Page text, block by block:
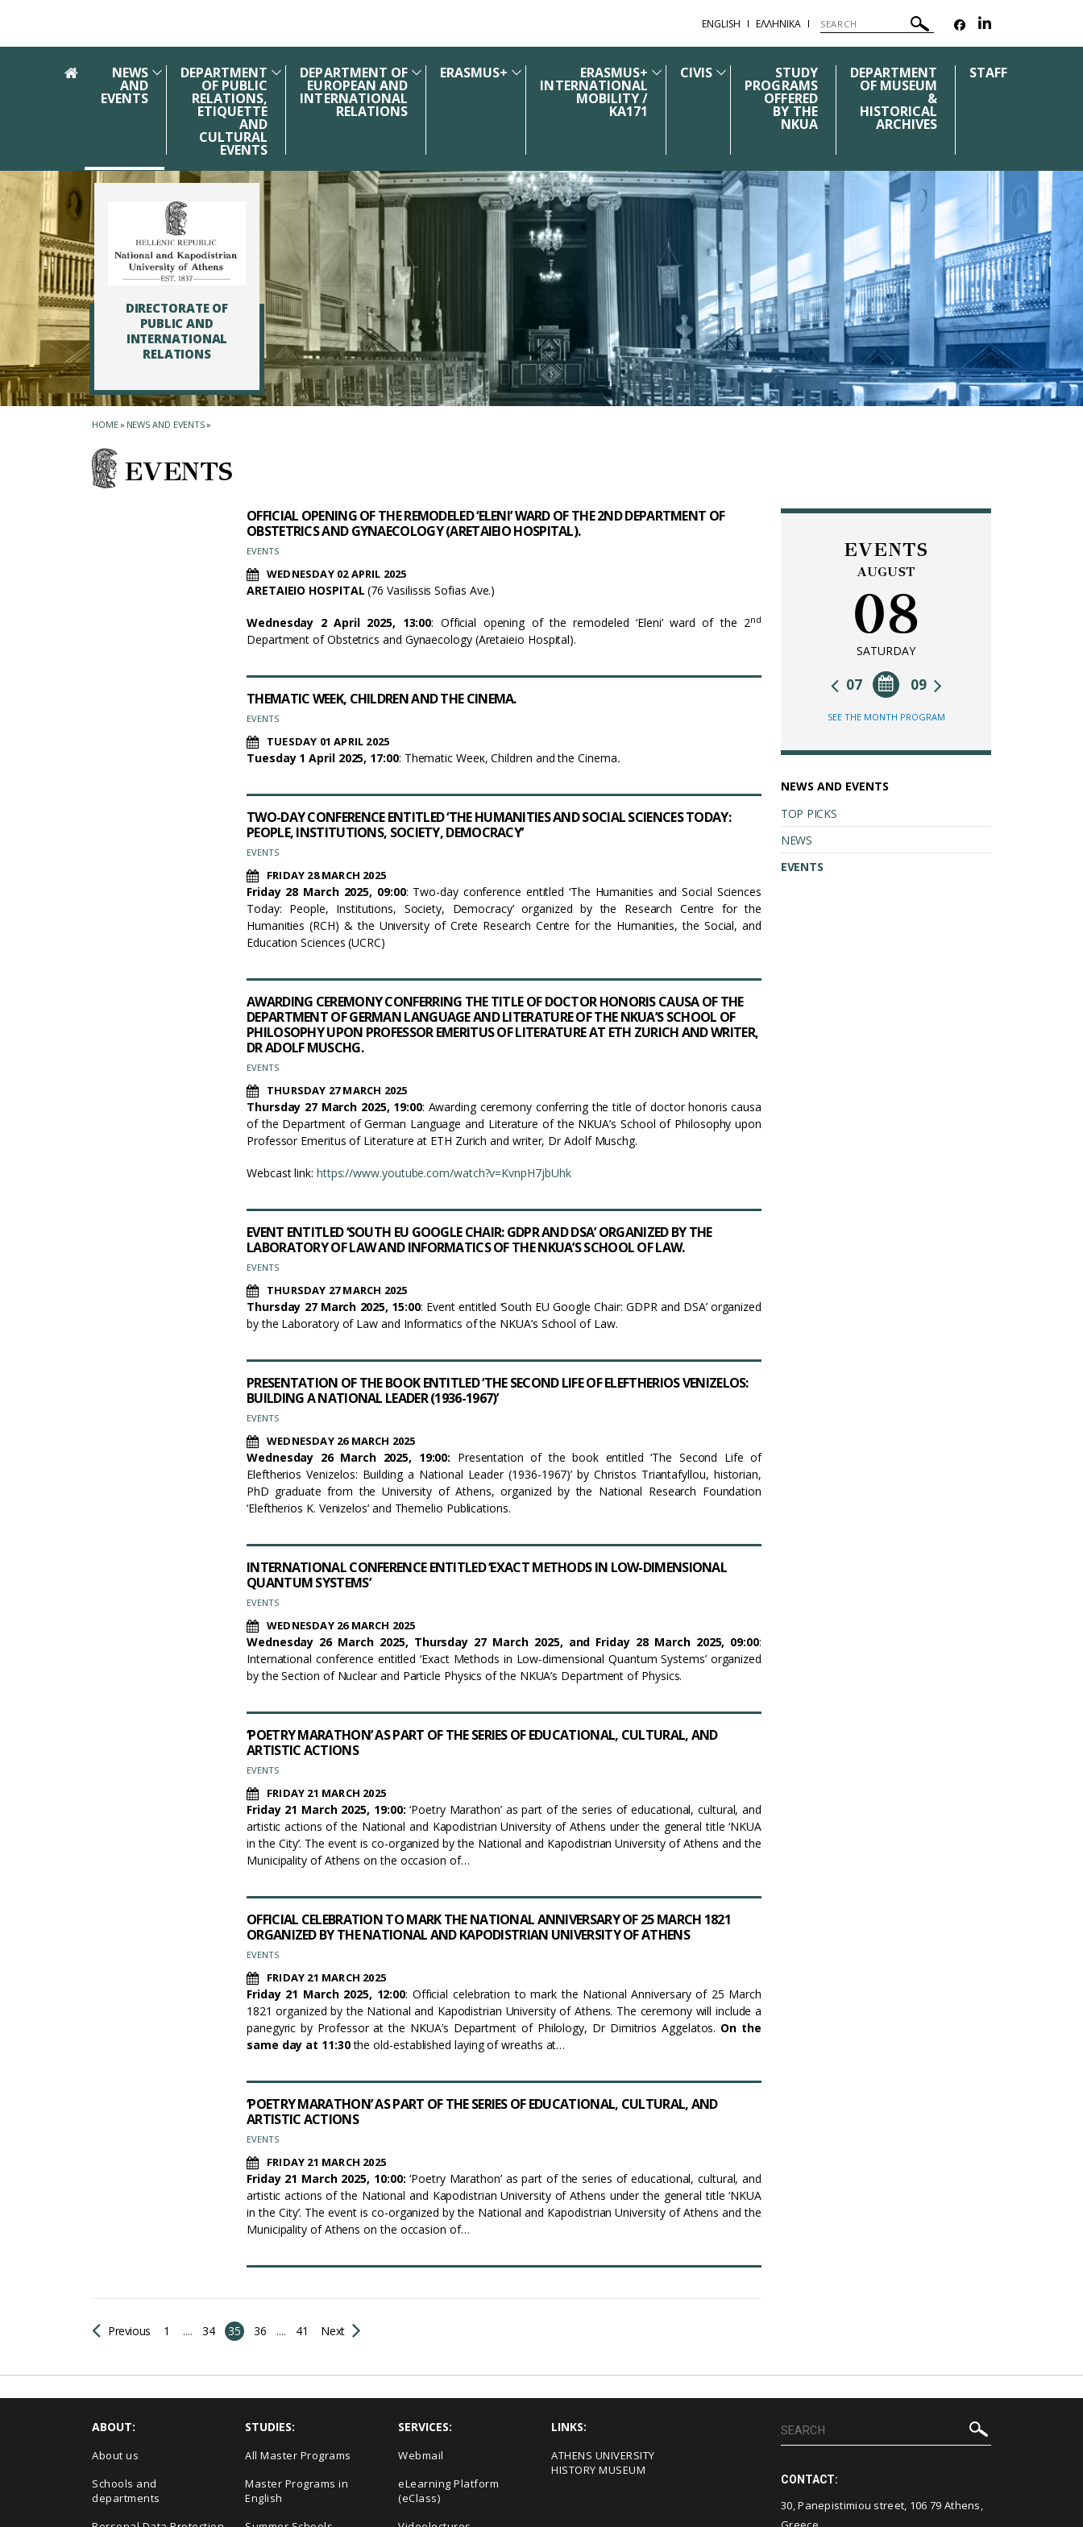
ENGLISH ΕΛΛΗΝΙΚΑ
NEWS
AND
EVENTS
DEPARTMENT
OF PUBLIC
RELATIONS,
ETIQUETTE
AND
CULTURAL
EVENTS
DEPARTMENT OF
EUROPEAN AND
INTERNATIONAL
RELATIONS
ERASMUS+ ERASMUS+
INTERNATIONAL
MOBILITY /
KA171
CIVIS STUDY
PROGRAMS
OFFERED
BY THE
NKUA
DEPARTMENT
OF MUSEUM
&
HISTORICAL
ARCHIVES
STAFF
DIRECTORATE OF
PUBLIC AND
INTERNATIONAL
RELATIONS
HOME» NEWS AND EVENTS»
EVENTS
OFFICIAL OPENING OF THE REMODELED ‘ELENI’ WARD OF THE 2ND DEPARTMENT OF
OBSTETRICS AND GYNAECOLOGY (ARETAIEIO HOSPITAL).
EVENTS
WEDNESDAY 02 APRIL 2025
ARETAIEIO HOSPITAL(76 Vasilissis Sofias Ave.)
Wednesday 2 April 2025, 13:00: Official opening of the remodeled ‘Eleni’ ward of the 2nd
Department of Obstetrics and Gynaecology (Aretaieio Hospital).
THEMATIC WEEΚ, CHILDREN AND THE CINEMA.
EVENTS
TUESDAY 01 APRIL 2025
Tuesday 1 April 2025, 17:00: Thematic Weeκ, Children and the Cinema.
TWO-DAY CONFERENCE ENTITLED ‘THE HUMANITIES AND SOCIAL SCIENCES TODAY:
PEOPLE, INSTITUTIONS, SOCIETY, DEMOCRACY’
EVENTS
FRIDAY 28 MARCH 2025
Friday 28 March 2025, 09:00: Two-day conference entitled ‘The Humanities and Social Sciences
Today: People, Institutions, Society, Democracy’ organized by the Research Centre for the
Humanities (RCH) & the University of Crete Research Centre for the Humanities, the Social, and
Education Sciences (UCRC)
AWARDING CEREMONY CONFERRING THE TITLE OF DOCTOR HONORIS CAUSA OF THE
DEPARTMENT OF GERMAN LANGUAGE AND LITERATURE OF THE NKUA’S SCHOOL OF
PHILOSOPHY UPON PROFESSOR EMERITUS OF LITERATURE AT ETH ZURICH AND WRITER,
DR ADOLF MUSCHG.
EVENTS
THURSDAY 27 MARCH 2025
Thursday 27 March 2025, 19:00: Awarding ceremony conferring the title of doctor honoris causa
of the Department of German Language and Literature of the NKUA’s School of Philosophy upon
Professor Emeritus of Literature at ETH Zurich and writer, Dr Adolf Muschg.
Webcast link: https://www.youtube.com/watch?v=KvnpH7jbUhk
EVENT ENTITLED ‘SOUTH EU GOOGLE CHAIR: GDPR AND DSA’ ORGANIZED BY THE
LABORATORY OF LAW AND INFORMATICS OF THE NKUA’S SCHOOL OF LAW.
EVENTS
THURSDAY 27 MARCH 2025
Thursday 27 March 2025, 15:00: Event entitled ‘South EU Google Chair: GDPR and DSA’ organized
by the Laboratory of Law and Informatics of the NKUA’s School of Law.
PRESENTATION OF THE BOOK ENTITLED ‘THE SECOND LIFE OF ELEFTHERIOS VENIZELOS:
BUILDING A NATIONAL LEADER (1936-1967)’
EVENTS
WEDNESDAY 26 MARCH 2025
Wednesday 26 March 2025, 19:00: Presentation of the book entitled ‘The Second Life of
Eleftherios Venizelos: Building a National Leader (1936-1967)’ by Christos Triantafyllou, historian,
PhD graduate from the University of Athens, organized by the National Research Foundation
‘Eleftherios K. Venizelos’ and Themelio Publications.
INTERNATIONAL CONFERENCE ENTITLED ‘EXACT METHODS IN LOW-DIMENSIONAL
QUANTUM SYSTEMS’
EVENTS
WEDNESDAY 26 MARCH 2025
Wednesday 26March 2025, Thursday 27 March 2025, and Friday 28 March 2025, 09:00:
International conference entitled ‘Exact Methods in Low-dimensional Quantum Systems’ organized
by the Section of Nuclear and Particle Physics of the NKUA’s Department of Physics.
‘POETRY MARATHON’ AS PART OF THE SERIES OF EDUCATIONAL, CULTURAL, AND
ARTISTIC ACTIONS
EVENTS
FRIDAY 21 MARCH 2025
Friday 21 March 2025, 19:00:‘Poetry Marathon’ as part of the series of educational, cultural, and
artistic actions of the National and Kapodistrian University of Athens under the general title ‘NKUA
in the City’. The event is co-organized by the National and Kapodistrian University of Athens and the
Municipality of Athens on the occasion of…
OFFICIAL CELEBRATION TO MARK THE NATIONAL ANNIVERSARY OF 25 MARCH 1821
ORGANIZED BY THE NATIONAL AND KAPODISTRIAN UNIVERSITY OF ATHENS
EVENTS
FRIDAY 21 MARCH 2025
Friday 21 March 2025, 12:00: Official celebration to mark the National Anniversary of 25 March
1821 organized by the National and Kapodistrian University of Athens. The ceremony will include a
panegyric by Professor at the NKUA’s Department of Philology, Dr Dimitrios Aggelatos. On the
same day at 11:30the old-established laying of wreaths at…
‘POETRY MARATHON’ AS PART OF THE SERIES OF EDUCATIONAL, CULTURAL, AND
ARTISTIC ACTIONS
EVENTS
FRIDAY 21 MARCH 2025
Friday 21 March 2025, 10:00:‘Poetry Marathon’ as part of the series of educational, cultural, and
artistic actions of the National and Kapodistrian University of Athens under the general title ‘NKUA
in the City’. The event is co-organized by the National and Kapodistrian University of Athens and the
Municipality of Athens on the occasion of…
Previous 1 .... 34 35 36 .... 41 Next
EVENTS
AUGUST
08
SATURDAY
09
07
SEE THE MONTH PROGRAM
NEWS AND EVENTS
TOP PICKS
NEWS
EVENTS
ABOUT:
About us
Schools and
departments
STUDIES:
All Master Programs
Master Programs in
English
SERVICES:
Webmail
eLearning Platform
(eClass)
LINKS:
ΑΤΗΕΝS UNIVERSITY
HISTORY MUSEUM
CONTACT:
30, Panepistimiou street, 106 79 Athens,